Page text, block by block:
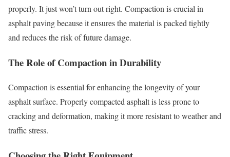
properly. It just won’t turn out right. Compaction is crucial in
asphalt paving because it ensures the material is packed tightly
and reduces the risk of future damage.
The Role of Compaction in Durability
Compaction is essential for enhancing the longevity of your
asphalt surface. Properly compacted asphalt is less prone to
cracking and deformation, making it more resistant to weather and
traffic stress.